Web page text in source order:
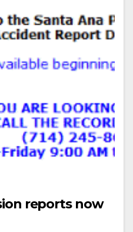
reports now